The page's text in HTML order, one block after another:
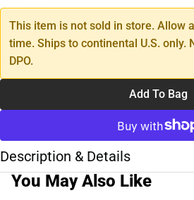
This item is not sold in store. Allow
time. Ships to continental U.S. only.
DPO.
Add To Bag
Description & Details
You May Also Like